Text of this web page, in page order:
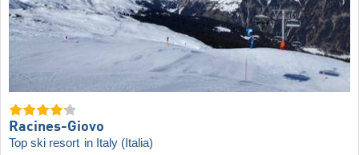
Racines-Giovo
Top ski resort in Italy (Italia)